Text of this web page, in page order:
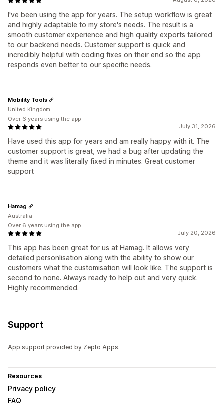
I've been using the app for years. The setup workflow is great
and highly adaptable to my store's needs. The result is a
smooth customer experience and high quality exports tailored
to our backend needs. Customer support is quick and
incredibly helpful with coding fixes on their end so the app
responds even better to our specific needs.
July 31, 2026
Have used this app for years and am really happy with it. The
customer support is great, we had a bug after updating the
theme and it was literally fixed in minutes. Great customer
support
Mobility Tools
United Kingdom
Over 6 years using the app
July 20, 2026
This app has been great for us at Hamag. It allows very
detailed personlisation along with the ability to show our
customers what the customisation will look like. The support is
second to none. Always ready to help out and very quick.
Highly recommended.
Hamag
Australia
Over 6 years using the app
Support
App support provided by Zepto Apps.
Resources
Privacy policy
FAQ